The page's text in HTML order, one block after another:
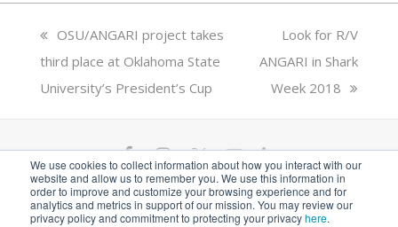
We use cookies to collect information about how you interact with our
website and allow us to remember you. We use this information in
order to improve and customize your browsing experience and for
analytics and metrics in support of our mission. You may review our
privacy policy and commitment to protecting your privacyhere.
previous
post:
OSU/ANGARI project takes
third place at Oklahoma State
University’s President’s Cup
next
post:
Look for R/V
ANGARI in Shark
Week 2018
F
a
I
n
T
w
Y
o
L
i
ANGARI Foundation Inc. is a 501(c)(3) nonprofit
private operating foundation. EIN# 81-1526218